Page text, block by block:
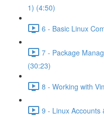
1) (4:50)
6 - Basic Linux
7 - Package
(30:23)
8 - Working with
9 - Linux Accounts